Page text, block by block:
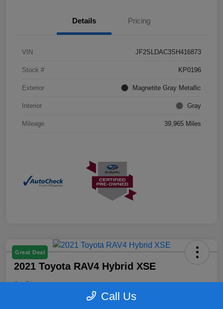
Details Pricing
VIN JF2SLDAC3SH416873
Stock # KP0196
Exterior Magnetite Gray Metallic
Interior Gray
Mileage 39,965 Miles
Great Deal
2021 Toyota RAV4 Hybrid XSE
Your Price
Call Us